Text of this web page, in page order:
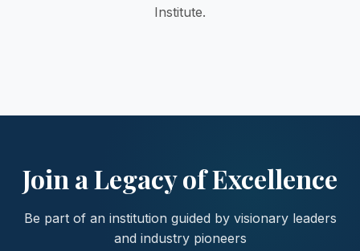
Institute.
Join a Legacy of Excellence
Be part of an institution guided by visionary leaders
and industry pioneers